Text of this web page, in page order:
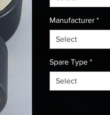
Manufacturer *
Select
Spare Type *
Select